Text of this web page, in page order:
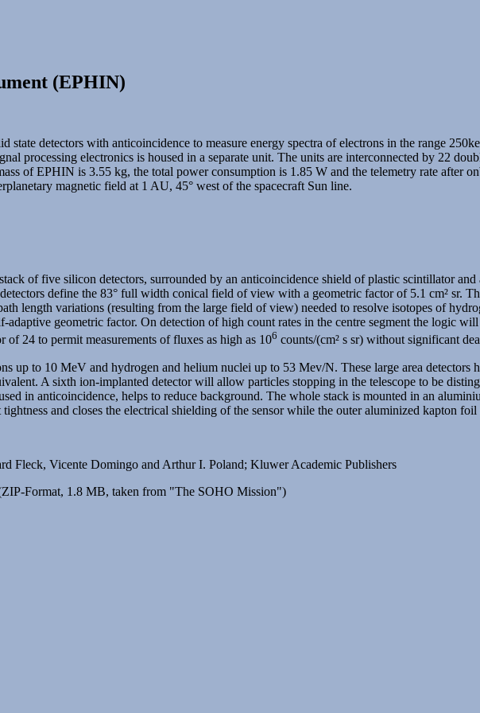
(EPHIN)
state detectors with anticoincidence to measure energy spectra of electrons in the range
processing electronics is housed in a separate unit. The units are interconnected by 22
of EPHIN is 3.55 kg, the total power consumption is 1.85 W and the telemetry rate after
magnetic field at 1 AU, 45° west of the spacecraft Sun line.
of five silicon detectors, surrounded by an anticoincidence shield of plastic scintillator
define the 83° full width conical field of view with a geometric factor of 5.1 cm² sr.
length variations (resulting from the large field of view) needed to resolve isotopes of
geometric factor. On detection of high count rates in the centre segment the logic
24 to permit measurements of fluxes as high as 106 counts/(cm² s sr) without significant
up to 10 MeV and hydrogen and helium nuclei up to 53 Mev/N. These large area
A sixth ion-implanted detector will allow particles stopping in the telescope to be
in anticoincidence, helps to reduce background. The whole stack is mounted in an
and closes the electrical shielding of the sensor while the outer aluminized kapton
Fleck, Vicente Domingo and Arthur I. Poland; Kluwer Academic Publishers
Format, 1.8 MB, taken from "The SOHO Mission")